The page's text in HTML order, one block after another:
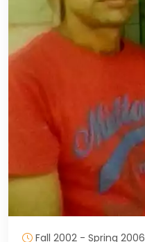
Fall 2002 - Spring 2006